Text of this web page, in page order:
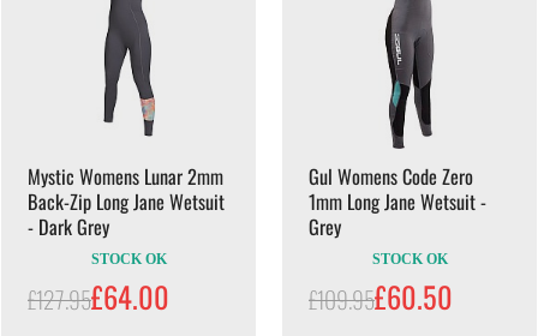
Mystic Womens Lunar 2mm
Back-Zip Long Jane Wetsuit
- Dark Grey
STOCK OK
£127.95£64.00
Gul Womens Code Zero
1mm Long Jane Wetsuit -
Grey
STOCK OK
£109.95£60.50